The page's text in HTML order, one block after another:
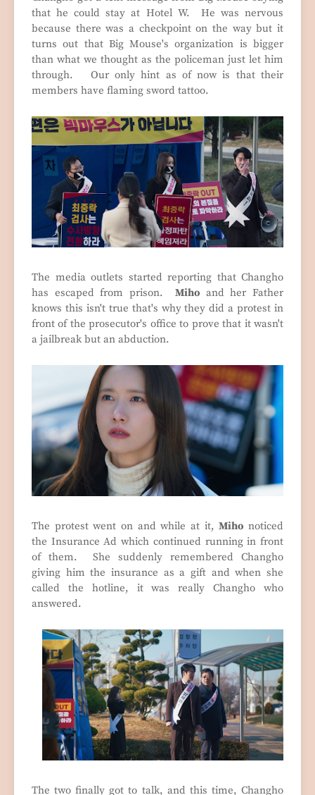
that he could stay at Hotel W. He was nervous
because there was a checkpoint on the way but it
turns out that Big Mouse's organization is bigger
than what we thought as the policeman just let him
through. Our only hint as of now is that their
members have flaming sword tattoo.
The media outlets started reporting that Changho
has escaped from prison.Miho and her Father
knows this isn't true that's why they did a protest in
front of the prosecutor's office to prove that it wasn't
a jailbreak but an abduction.
The protest went on and while at it,Miho noticed
the Insurance Ad which continued running in front
of them. She suddenly remembered Changho
giving him the insurance as a gift and when she
called the hotline, it was really Changho who
answered.
The two finally got to talk, and this time, Changho